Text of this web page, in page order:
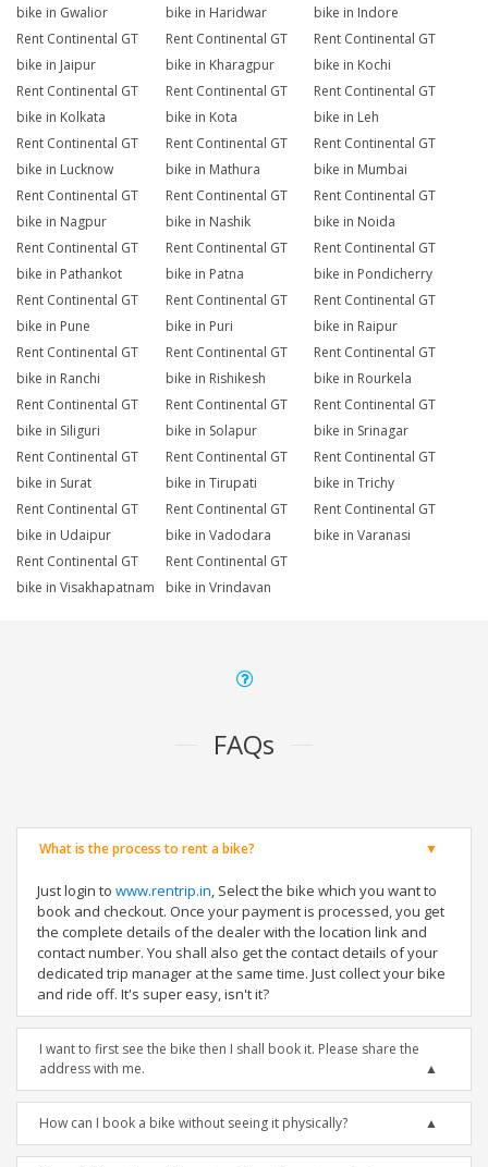
bike in Gwalior
bike in Haridwar
bike in Indore
Rent Continental GT
bike in Jaipur
Rent Continental GT
bike in Kharagpur
Rent Continental GT
bike in Kochi
Rent Continental GT
bike in Kolkata
Rent Continental GT
bike in Kota
Rent Continental GT
bike in Leh
Rent Continental GT
bike in Lucknow
Rent Continental GT
bike in Mathura
Rent Continental GT
bike in Mumbai
Rent Continental GT
bike in Nagpur
Rent Continental GT
bike in Nashik
Rent Continental GT
bike in Noida
Rent Continental GT
bike in Pathankot
Rent Continental GT
bike in Patna
Rent Continental GT
bike in Pondicherry
Rent Continental GT
bike in Pune
Rent Continental GT
bike in Puri
Rent Continental GT
bike in Raipur
Rent Continental GT
bike in Ranchi
Rent Continental GT
bike in Rishikesh
Rent Continental GT
bike in Rourkela
Rent Continental GT
bike in Siliguri
Rent Continental GT
bike in Solapur
Rent Continental GT
bike in Srinagar
Rent Continental GT
bike in Surat
Rent Continental GT
bike in Tirupati
Rent Continental GT
bike in Trichy
Rent Continental GT
bike in Udaipur
Rent Continental GT
bike in Vadodara
Rent Continental GT
bike in Varanasi
Rent Continental GT
bike in Visakhapatnam
Rent Continental GT
bike in Vrindavan
FAQs
What is the process to rent a bike?
Just login to www.rentrip.in, Select the bike which you want to
book and checkout. Once your payment is processed, you get
the complete details of the dealer with the location link and
contact number. You shall also get the contact details of your
dedicated trip manager at the same time. Just collect your bike
and ride off. It's super easy, isn't it?
I want to first see the bike then I shall book it. Please share the
address with me.
How can I book a bike without seeing it physically?